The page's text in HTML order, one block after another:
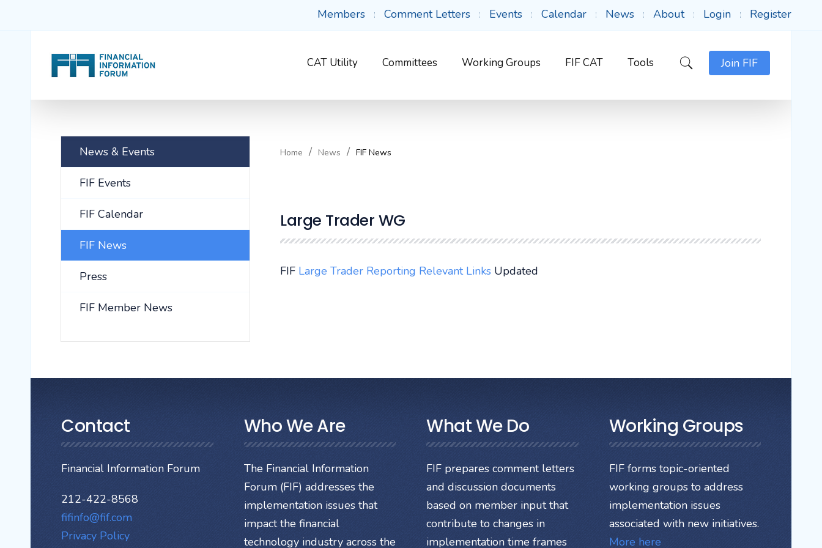
Members Comment Letters Events Calendar News About Login Register
CAT Utility Committees Working Groups FIF CAT Tools Join FIF
Home News FIF News
Large Trader WG
FIF Large Trader Reporting Relevant Links Updated
News & Events
FIF Events
FIF Calendar
FIF News
Press
FIF Member News
Contact
Financial Information Forum
212-422-8568
fifinfo@fif.com
Privacy Policy
Who We Are
The Financial Information
Forum (FIF) addresses the
implementation issues that
impact the financial
technology industry across the
What We Do
FIF prepares comment letters
and discussion documents
based on member input that
contribute to changes in
implementation time frames
Working Groups
FIF forms topic-oriented
working groups to address
implementation issues
associated with new initiatives.
More here